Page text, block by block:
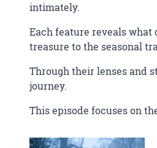
intimately.
Each feature reveals
treasure to the seasonal
Through their lenses and
journey.
This episode focuses on